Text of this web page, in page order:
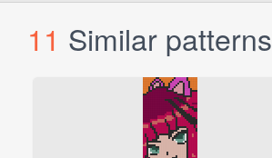
11 Similar patterns